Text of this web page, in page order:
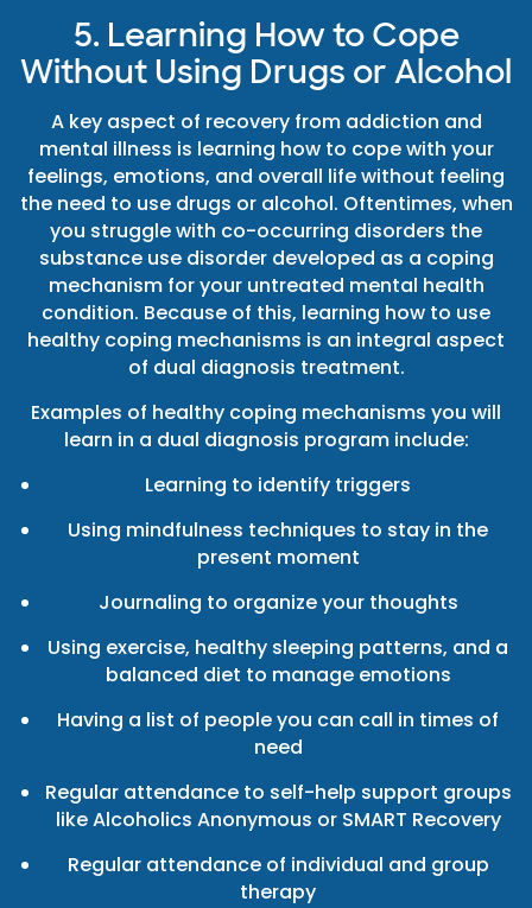
5. Learning How to Cope
Without Using Drugs or Alcohol
A key aspect of recovery from addiction and
mental illness is learning how to cope with your
feelings, emotions, and overall life without feeling
the need to use drugs or alcohol. Oftentimes, when
you struggle with co-occurring disorders the
substance use disorder developed as a coping
mechanism for your untreated mental health
condition. Because of this, learning how to use
healthy coping mechanisms is an integral aspect
of dual diagnosis treatment.
Examples of healthy coping mechanisms you will
learn in a dual diagnosis program include:
Learning to identify triggers
Using mindfulness techniques to stay in the
present moment
Journaling to organize your thoughts
Using exercise, healthy sleeping patterns, and a
balanced diet to manage emotions
Having a list of people you can call in times of
need
Regular attendance to self-help support groups
like Alcoholics Anonymous or SMART Recovery
Regular attendance of individual and group
therapy